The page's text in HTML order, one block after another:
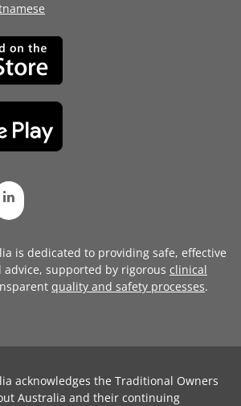
is dedicated to providing safe, effective
supported by rigorous clinical
quality and safety processes.
acknowledges the Traditional Owners
Australia and their continuing